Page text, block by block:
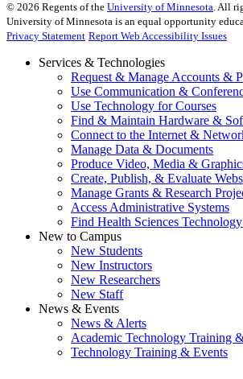
© 2026 Regents of the University of Minnesota. All
University of Minnesota is an equal opportunity
Privacy Statement Report Web Accessibility Issues
Services & Technologies
Request & Manage Accounts &
Use Communication &
Use Technology for Courses
Find & Maintain Hardware &
Connect to the Internet &
Manage Data & Documents
Produce Video, Media &
Create, Publish, & Evaluate
Manage Grants & Research
Access Administrative Systems
Find Health Sciences
New to Campus
New Students
New Instructors
New Researchers
New Staff
News & Events
News & Alerts
Academic Technology Training
Technology Training & Events